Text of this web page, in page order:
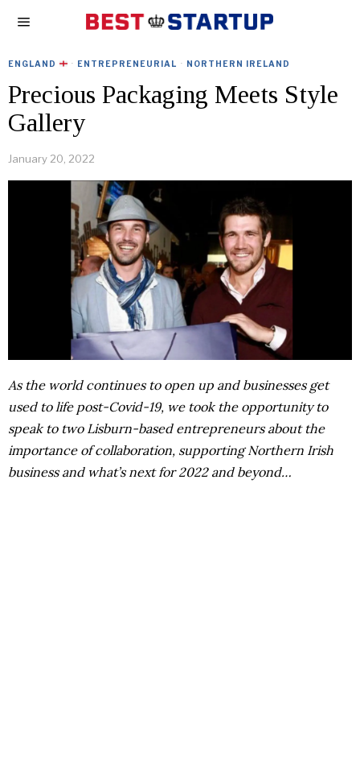
ENGLAND · ENTREPRENEURIAL · NORTHERN IRELAND
Precious Packaging Meets Style
Gallery
January 20, 2022
As the world continues to open up and businesses get
used to life post-Covid-19, we took the opportunity to
speak to two Lisburn-based entrepreneurs about the
importance of collaboration, supporting Northern Irish
business and what’s next for 2022 and beyond…